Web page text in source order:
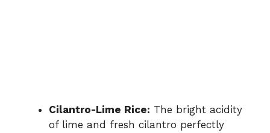
Cilantro-Lime Rice: The bright acidity
of lime and fresh cilantro perfectly